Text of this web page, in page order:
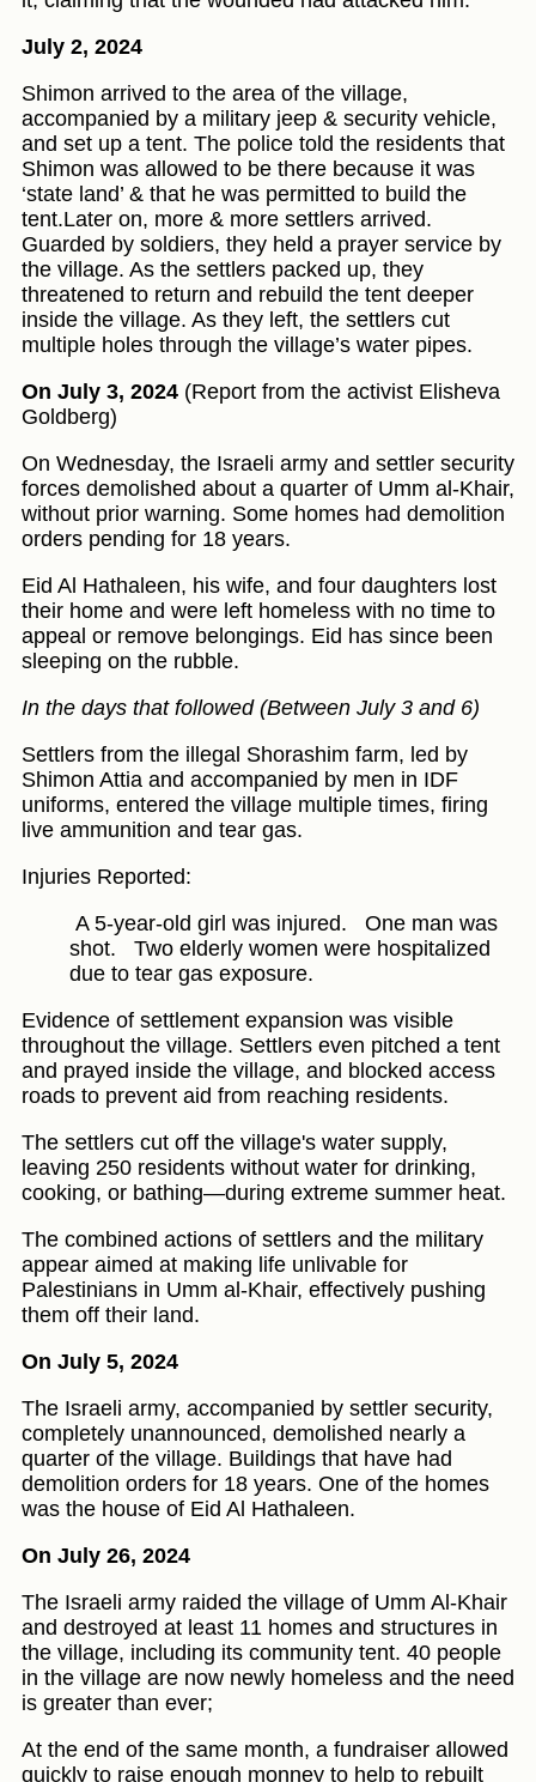
July 2, 2024
Shimon arrived to the area of the village,
accompanied by a military jeep & security vehicle,
and set up a tent. The police told the residents that
Shimon was allowed to be there because it was
‘state land’ & that he was permitted to build the
tent.Later on, more & more settlers arrived.
Guarded by soldiers, they held a prayer service by
the village. As the settlers packed up, they
threatened to return and rebuild the tent deeper
inside the village. As they left, the settlers cut
multiple holes through the village’s water pipes.
On July 3, 2024 (Report from the activist Elisheva
Goldberg)
On Wednesday, the Israeli army and settler security
forces demolished about a quarter of Umm al-Khair,
without prior warning. Some homes had demolition
orders pending for 18 years.
Eid Al Hathaleen, his wife, and four daughters lost
their home and were left homeless with no time to
appeal or remove belongings. Eid has since been
sleeping on the rubble.
In the days that followed (Between July 3 and 6)
Settlers from the illegal Shorashim farm, led by
Shimon Attia and accompanied by men in IDF
uniforms, entered the village multiple times, firing
live ammunition and tear gas.
Injuries Reported:
A 5-year-old girl was injured.
One man was
shot.
Two elderly women were hospitalized
due to tear gas exposure.
Evidence of settlement expansion was visible
throughout the village. Settlers even pitched a tent
and prayed inside the village, and blocked access
roads to prevent aid from reaching residents.
The settlers cut off the village's water supply,
leaving 250 residents without water for drinking,
cooking, or bathing—during extreme summer heat.
The combined actions of settlers and the military
appear aimed at making life unlivable for
Palestinians in Umm al-Khair, effectively pushing
them off their land.
On July 5, 2024
The Israeli army, accompanied by settler security,
completely unannounced, demolished nearly a
quarter of the village. Buildings that have had
demolition orders for 18 years. One of the homes
was the house of Eid Al Hathaleen.
On July 26, 2024
The Israeli army raided the village of Umm Al-Khair
and destroyed at least 11 homes and structures in
the village, including its community tent. 40 people
in the village are now newly homeless and the need
is greater than ever;
At the end of the same month, a fundraiser allowed
quickly to raise enough monney to help to rebuilt